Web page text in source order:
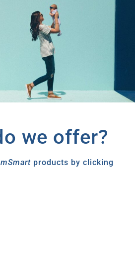
we offer?
mSmart products by clicking